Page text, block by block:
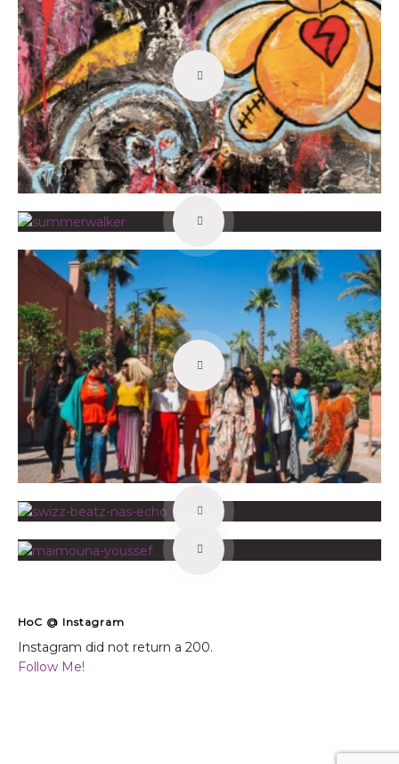
HoC @ Instagram
Instagram did not return a 200.
Follow Me!